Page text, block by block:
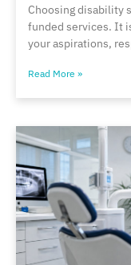
Choosing disability
funded services. It
your aspirations,
Read More »